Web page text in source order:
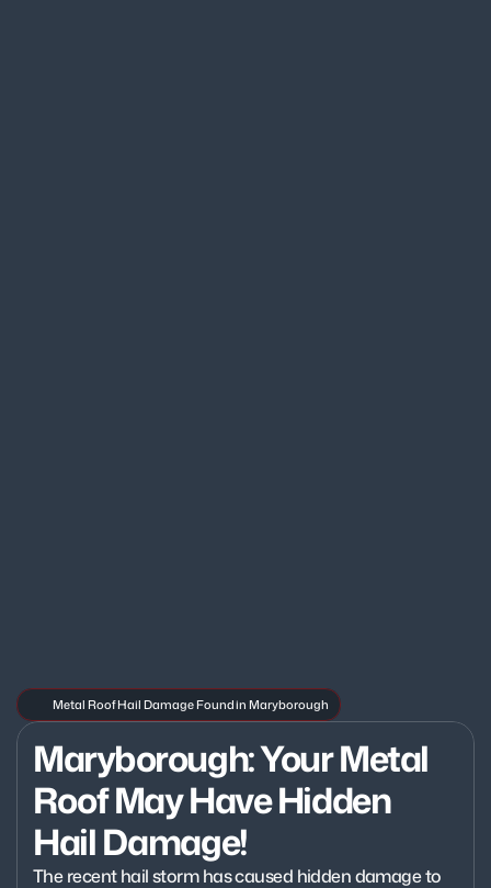
Metal Roof Hail Damage Found in Maryborough
Maryborough: Your Metal
Roof May Have Hidden
Hail Damage!
The recent hail storm has caused hidden damage to